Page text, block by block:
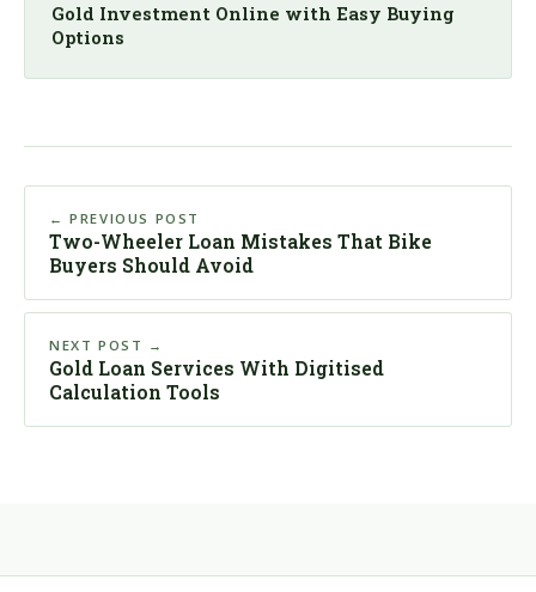
Gold Investment Online with Easy Buying
Options
← PREVIOUS POST
Two-Wheeler Loan Mistakes That Bike
Buyers Should Avoid
NEXT POST →
Gold Loan Services With Digitised
Calculation Tools